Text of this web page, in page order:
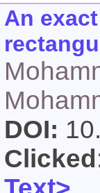
An
DOI:
Clicked